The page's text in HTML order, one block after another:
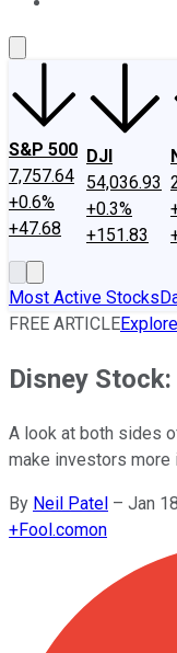
S&P 500
7,757.64
+0.6%
+47.68
DJI
54,036.93
+0.3%
+151.83
Most Active Stocks
FREE ARTICLE
Disney
A look at both sides
make investors more
By Neil Patel – Jan
+Fool.comon